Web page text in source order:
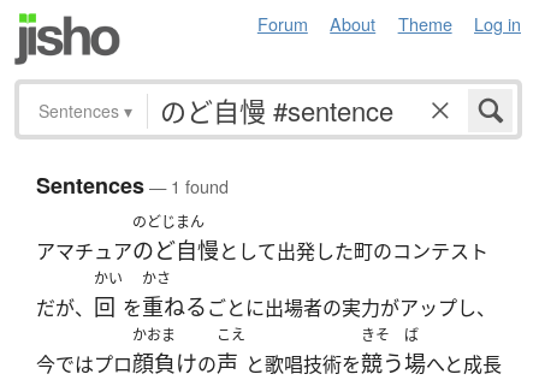
Forum About Theme Log in
Sentences ▾
Sentences— 1 found
アマチュア
のどじまん
のど自慢として出発した町のコンテスト
だが、
かい
回 を
かさ
重ねるごとに出場者の実力がアップし、
今ではプロ
かおま
顔負けの
こえ
声 と歌唱技術を
きそ
競う
ば
場へと成長